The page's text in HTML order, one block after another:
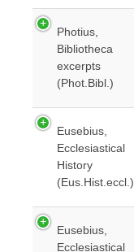
Photius,
Bibliotheca
excerpts
(Phot.Bibl.)
Eusebius,
Ecclesiastical
History
(Eus.Hist.eccl.)
Eusebius,
Ecclesiastical